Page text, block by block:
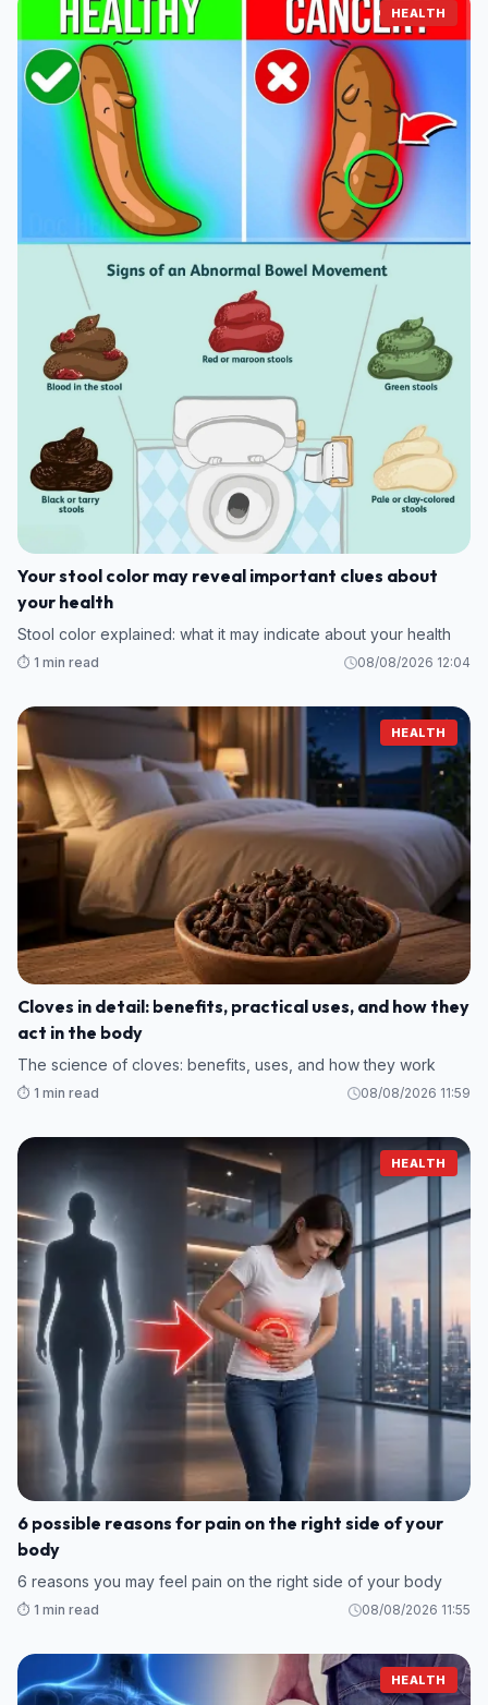
HEALTH
Your stool color may reveal important clues about
your health
Stool color explained: what it may indicate about your health
⏱️ 1 min read 08/08/2026 12:04
HEALTH
Cloves in detail: benefits, practical uses, and how they
act in the body
The science of cloves: benefits, uses, and how they work
⏱️ 1 min read 08/08/2026 11:59
HEALTH
6 possible reasons for pain on the right side of your
body
6 reasons you may feel pain on the right side of your body
⏱️ 1 min read 08/08/2026 11:55
HEALTH